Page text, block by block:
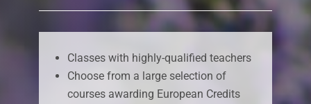
Classes with highly-qualified teachers
Choose from a large selection of
courses awarding European Credits